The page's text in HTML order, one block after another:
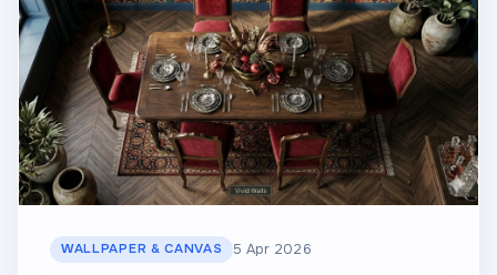
WALLPAPER & CANVAS 5 Apr 2026